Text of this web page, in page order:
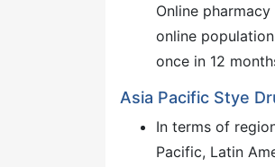
Online
online
once in 12
Asia Pacific Stye
In terms of
Pacific, Latin